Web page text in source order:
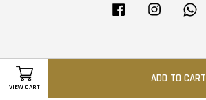
VIEW CART
ADD TO CART
Facebook Instagram